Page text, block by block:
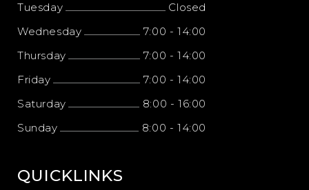
Tuesday
Closed
Wednesday
7:00 - 14:00
Thursday
7:00 - 14:00
Friday
7:00 - 14:00
Saturday
8:00 - 16:00
Sunday
8:00 - 14:00
QUICKLINKS